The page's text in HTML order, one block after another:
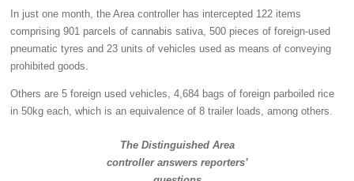
In just one month, the Area controller has intercepted 122 items
comprising 901 parcels of cannabis sativa, 500 pieces of foreign-used
pneumatic tyres and 23 units of vehicles used as means of conveying
prohibited goods.
Others are 5 foreign used vehicles, 4,684 bags of foreign parboiled rice
in 50kg each, which is an equivalence of 8 trailer loads, among others.
The Distinguished Area
controller answers reporters’